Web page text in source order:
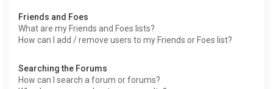
Friends and Foes
What are my Friends and Foes lists?
How can I add / remove users to my Friends or Foes list?
Searching the Forums
How can I search a forum or forums?